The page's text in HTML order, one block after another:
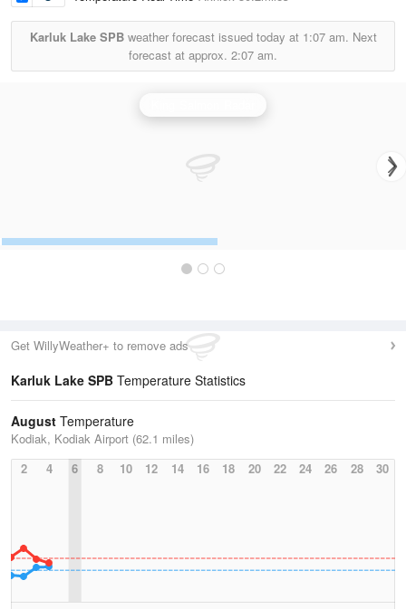
Karluk Lake SPBweather forecast issued today at 1:07 am. Next
forecast at approx. 2:07 am.
Get WillyWeather+ to remove ads
Karluk Lake SPB Temperature Statistics
August Temperature
Kodiak, Kodiak Airport (62.1 miles)
2
4 6 8 10 12 14 16 18 20 22 24 26 28 30